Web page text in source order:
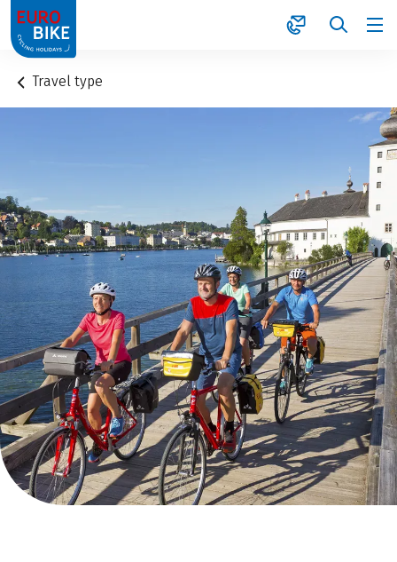
1
Travel type